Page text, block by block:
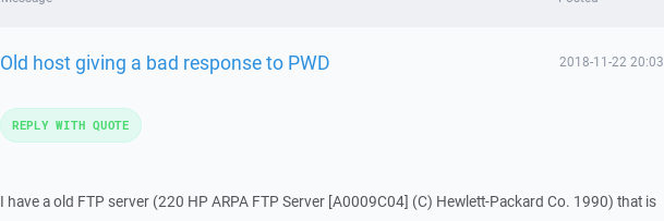
Old host giving a bad response to PWD 2018-11-22 20:03
I have a old FTP server (220 HP ARPA FTP Server [A0009C04] (C) Hewlett-Packard Co. 1990) that is
REPLY WITH QUOTE